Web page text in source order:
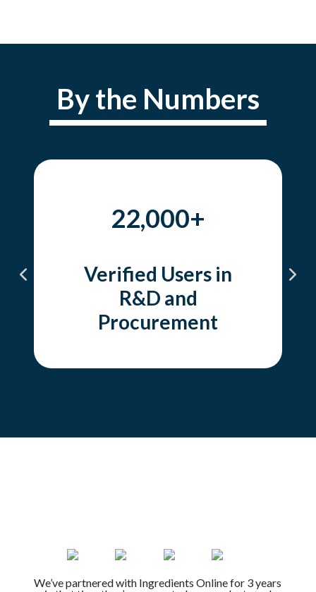
By the Numbers
22,000+
Verified Users in
R&D and
Procurement
We’ve partnered with Ingredients Online for 3 years